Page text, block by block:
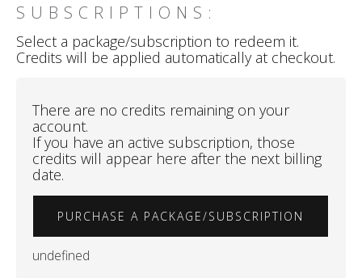
SUBSCRIPTIONS:
Select a package/subscription to redeem it.
Credits will be applied automatically at checkout.
There are no credits remaining on your
account.
If you have an active subscription, those
credits will appear here after the next billing
date.
PURCHASE A PACKAGE/SUBSCRIPTION
undefined